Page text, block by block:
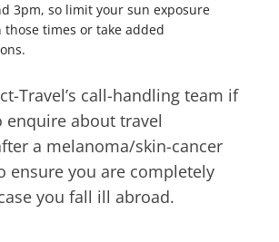
3pm, so limit your sun exposure
those times or take added
Travel’s call-handling team if
enquire about travel
a melanoma/skin-cancer
ensure you are completely
you fall ill abroad.